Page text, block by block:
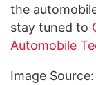
the
stay tuned to
Automobile
Image Source: